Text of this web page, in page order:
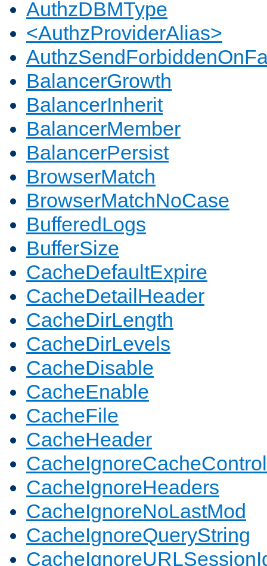
AuthzDBMType
<AuthzProviderAlias>
BalancerGrowth
BalancerInherit
BalancerMember
BalancerPersist
BrowserMatch
BrowserMatchNoCase
BufferedLogs
BufferSize
CacheDefaultExpire
CacheDetailHeader
CacheDirLength
CacheDirLevels
CacheDisable
CacheEnable
CacheFile
CacheHeader
CacheIgnoreCacheControl
CacheIgnoreHeaders
CacheIgnoreNoLastMod
CacheIgnoreQueryString